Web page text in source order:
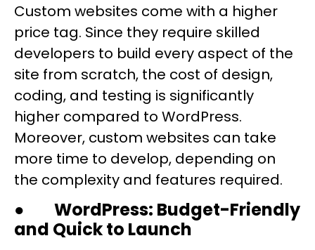
Custom websites come with a higher
price tag. Since they require skilled
developers to build every aspect of the
site from scratch, the cost of design,
coding, and testing is significantly
higher compared to WordPress.
Moreover, custom websites can take
more time to develop, depending on
the complexity and features required.
● WordPress: Budget-Friendly
and Quick to Launch